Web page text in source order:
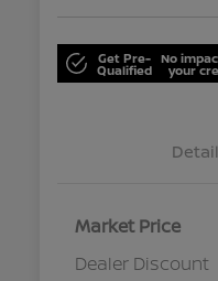
Get Pre-
Qualified
No
your
Market Price
Dealer Discount